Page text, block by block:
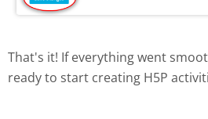
That's it! If everything went
ready to start creating H5P